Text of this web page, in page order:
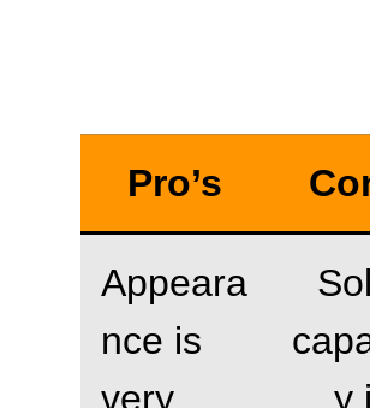
Pro’s
Appeara
nce is
very
y